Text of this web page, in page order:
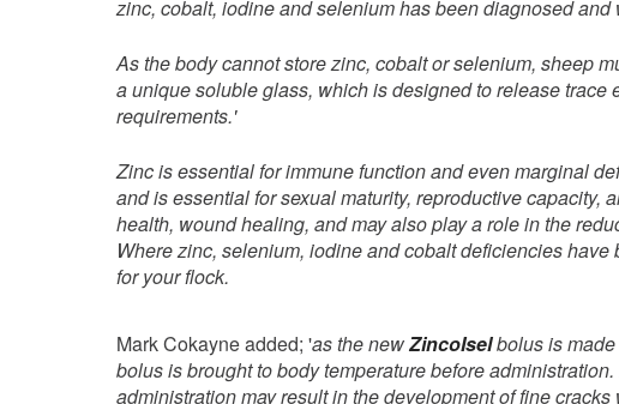
zinc, cobalt, iodine and selenium has been diagnosed
As the body cannot store zinc, cobalt or selenium, sheep
a unique soluble glass, which is designed to release
requirements.'
Zinc is essential for immune function and even marginal
and is essential for sexual maturity, reproductive capacity,
health, wound healing, and may also play a role in the
Where zinc, selenium, iodine and cobalt deficiencies
for your flock.
Mark Cokayne added; 'as the newZincoIselbolus is
bolus is brought to body temperature before
administration may result in the development of fine